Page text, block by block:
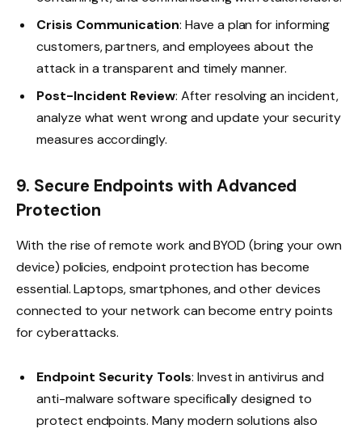
Crisis Communication: Have a plan for informing
customers, partners, and employees about the
attack in a transparent and timely manner.
Post-Incident Review: After resolving an incident,
analyze what went wrong and update your security
measures accordingly.
9. Secure Endpoints with Advanced
Protection
With the rise of remote work and BYOD (bring your own
device) policies, endpoint protection has become
essential. Laptops, smartphones, and other devices
connected to your network can become entry points
for cyberattacks.
Endpoint Security Tools: Invest in antivirus and
anti-malware software specifically designed to
protect endpoints. Many modern solutions also